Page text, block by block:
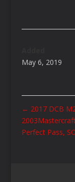
May 6, 2019
← 2017 DCB
Perfect Pass,